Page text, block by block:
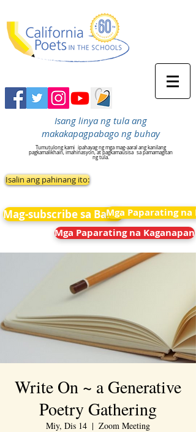
Isang linya ng tula ang
makakapagpabago ng buhay
Tumutulong kami ipahayag ng mga mag-aaral ang kanilang
pagkamalikhain, imahinasyon, at pagkamausisa sa pamamagitan
ng tula.
Isalin ang pahinang ito:
Mag-subscribe sa BalitaMga Paparating na
Mga Paparating na Kaganapan
Write On ~ a Generative
Poetry Gathering
Miy, Dis 14
  |
Zoom Meeting